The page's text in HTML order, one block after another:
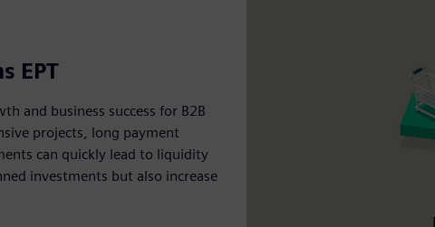
EPT
and business success for B2B
projects, long payment
can quickly lead to liquidity
investments but also increase